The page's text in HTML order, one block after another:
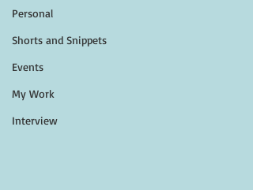
Personal
Shorts and Snippets
Events
My Work
Interview